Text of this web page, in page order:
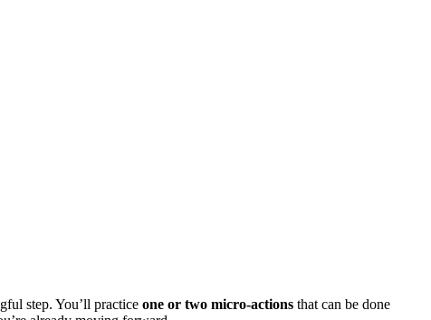
step. You’ll practice one or two micro-actions that can be done